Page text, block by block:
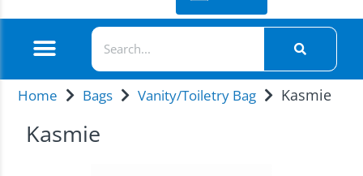
Home Bags Vanity/Toiletry Bag Kasmie
Kasmie